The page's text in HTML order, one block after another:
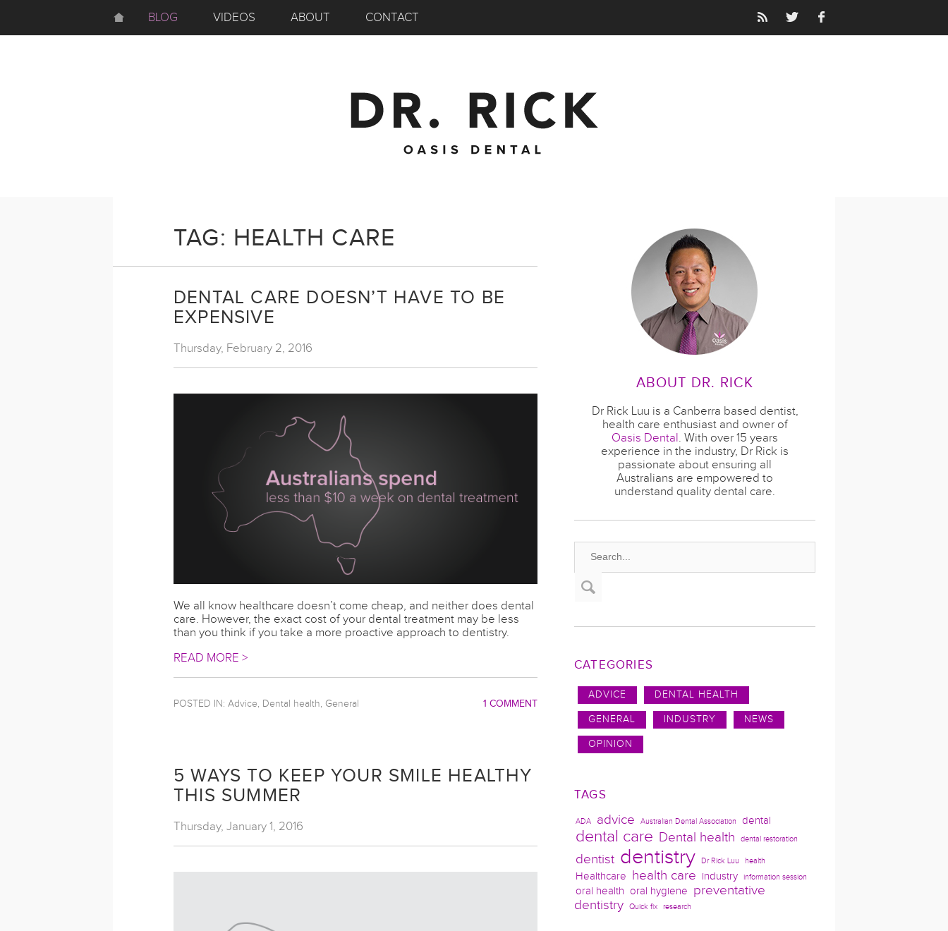
BLOG VIDEOS ABOUT CONTACT
ABOUT DR. RICK
Dr Rick Luu is a Canberra based dentist,
health care enthusiast and owner of
Oasis Dental. With over 15 years
experience in the industry, Dr Rick is
passionate about ensuring all
Australians are empowered to
understand quality dental care.
CATEGORIES
ADVICE DENTAL HEALTH
GENERAL INDUSTRY NEWS
OPINION
TAGS
ADA advice Australian Dental Association dental
dental care Dental health dental restoration
dentist dentistry Dr Rick Luu health
Healthcare health care industry information session
oral health oral hygiene preventative
dentistry
Quick fix research
TAG: HEALTH CARE
DENTAL CARE DOESN’T HAVE TO BE
EXPENSIVE
Thursday, February 2, 2016
We all know healthcare doesn’t come cheap, and neither does dental
care. However, the exact cost of your dental treatment may be less
than you think if you take a more proactive approach to dentistry.
READ MORE >
POSTED IN: Advice, Dental health, General 1 COMMENT
5 WAYS TO KEEP YOUR SMILE HEALTHY
THIS SUMMER
Thursday, January 1, 2016